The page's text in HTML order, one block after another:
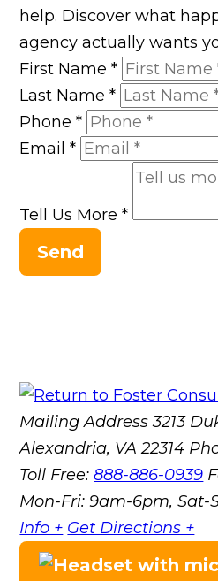
help. Discover what
agency actually wants
First Name*
Last Name*
Phone*
Email*
Tell Us More*
Send
Mailing Address 3213
Alexandria, VA 22314
Toll Free:888-886-0939
Mon-Fri: 9am-6pm, Sat-
Info + Get Directions +